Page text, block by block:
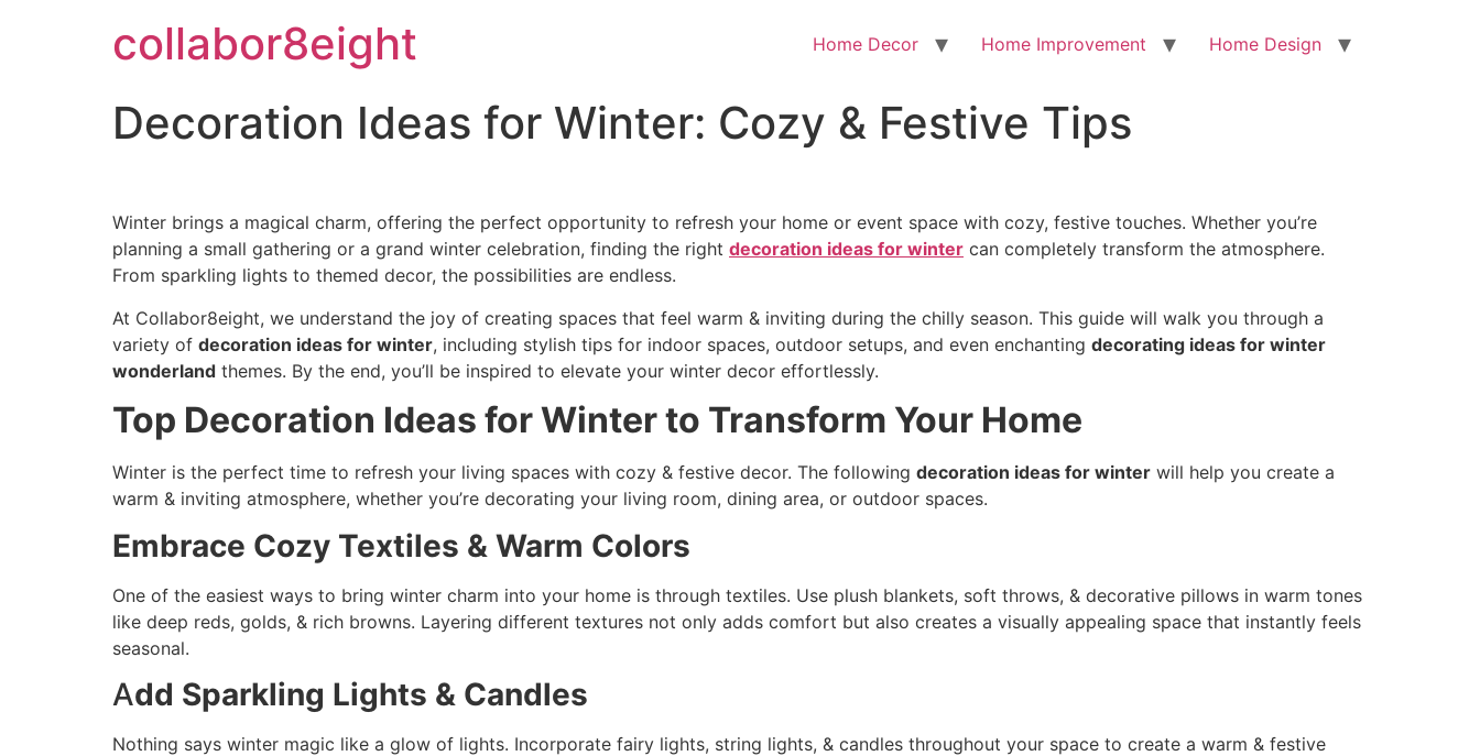
collabor8eight Home Decor Home Improvement Home Design
Decoration Ideas for Winter: Cozy & Festive Tips
Winter brings a magical charm, offering the perfect opportunity to refresh your home or event space with cozy, festive touches. Whether you’re
planning a small gathering or a grand winter celebration, finding the right decoration ideas for winter can completely transform the atmosphere.
From sparkling lights to themed decor, the possibilities are endless.
At Collabor8eight, we understand the joy of creating spaces that feel warm & inviting during the chilly season. This guide will walk you through a
variety of decoration ideas for winter, including stylish tips for indoor spaces, outdoor setups, and even enchanting decorating ideas for winter
wonderland themes. By the end, you’ll be inspired to elevate your winter decor effortlessly.
Top Decoration Ideas for Winter to Transform Your Home
Winter is the perfect time to refresh your living spaces with cozy & festive decor. The following decoration ideas for winter will help you create a
warm & inviting atmosphere, whether you’re decorating your living room, dining area, or outdoor spaces.
Embrace Cozy Textiles & Warm Colors
One of the easiest ways to bring winter charm into your home is through textiles. Use plush blankets, soft throws, & decorative pillows in warm tones
like deep reds, golds, & rich browns. Layering different textures not only adds comfort but also creates a visually appealing space that instantly feels
seasonal.
Add Sparkling Lights & Candles
Nothing says winter magic like a glow of lights. Incorporate fairy lights, string lights, & candles throughout your space to create a warm & festive